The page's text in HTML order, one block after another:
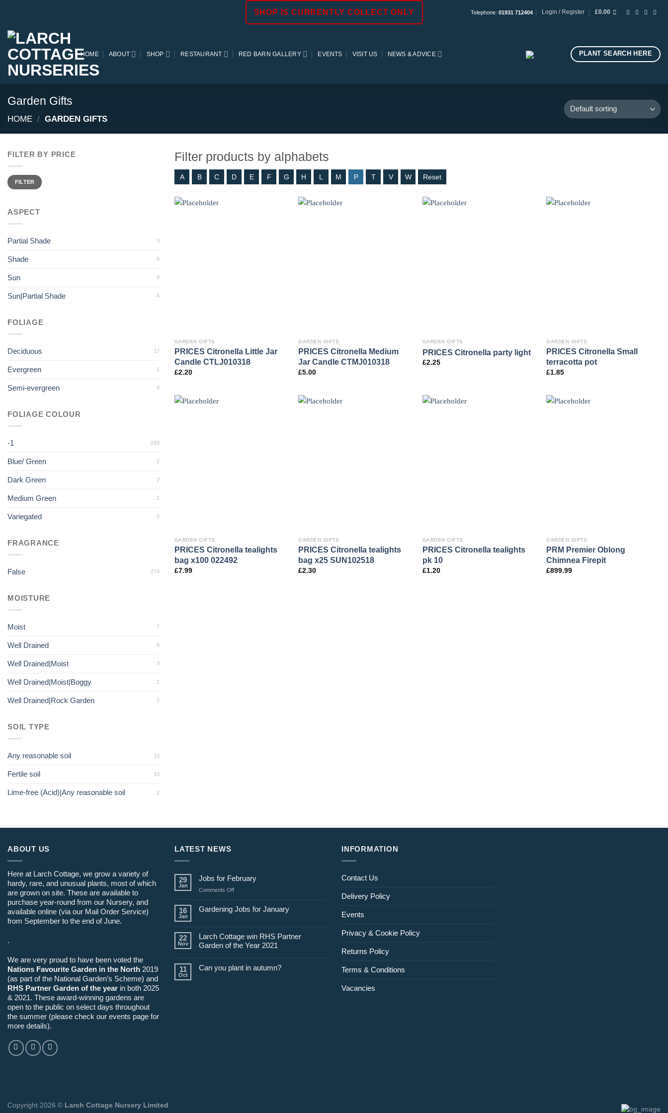
content
SHOP IS CURRENTLY COLLECT ONLY Telephone: 01931 712404 Login / Register £0.00
HOME ABOUT SHOP RESTAURANT RED BARN GALLERY EVENTS VISIT US NEWS & ADVICE PLANT SEARCH HERE
Garden Gifts
HOME / GARDEN GIFTS
FILTER BY PRICE
Min
price
Max
priceFILTER
ASPECT
Partial Shade 3
Shade 6
Sun 9
Sun|Partial Shade 4
FOLIAGE
Deciduous 17
Evergreen 1
Semi-evergreen 4
FOLIAGE COLOUR
-1 268
Blue/ Green 1
Dark Green 2
Medium Green 1
Variegated 2
FRAGRANCE
False 274
MOISTURE
Moist 7
Well Drained 8
Well Drained|Moist 3
Well Drained|Moist|Boggy 2
Well Drained|Rock Garden 2
SOIL TYPE
Any reasonable soil 10
Fertile soil 10
Lime-free (Acid)|Any reasonable soil 2
Filter products by alphabets
A B C D E F G H L M P T V W Reset
GARDEN GIFTS
PRICES Citronella Little Jar
Candle CTLJ010318
£2.20
GARDEN GIFTS
PRICES Citronella Medium
Jar Candle CTMJ010318
£5.00
GARDEN GIFTS
PRICES Citronella party light
£2.25
GARDEN GIFTS
PRICES Citronella Small
terracotta pot
£1.85
GARDEN GIFTS
PRICES Citronella tealights
bag x100 022492
£7.99
GARDEN GIFTS
PRICES Citronella tealights
bag x25 SUN102518
£2.30
GARDEN GIFTS
PRICES Citronella tealights
pk 10
£1.20
GARDEN GIFTS
PRM Premier Oblong
Chimnea Firepit
£899.99
ABOUT US
Here at Larch Cottage, we grow a variety of
hardy, rare, and unusual plants, most of which
are grown on site. These are available to
purchase year-round from our Nursery, and
available online (via our Mail Order Service)
from September to the end of June.
.
We are very proud to have been voted the
Nations Favourite Garden in the North 2019
(as part of the National Garden’s Scheme) and
RHS Partner Garden of the year in both 2025
& 2021. These award-winning gardens are
open to the public on select days throughout
the summer (please check our events page for
more details).
LATEST NEWS
29
Jan
Jobs for February
Comments Offon
for
16
Jan
Gardening Jobs for January
22
Nov
Larch Cottage win RHS Partner
Garden of the Year 2021
11
Oct
Can you plant in autumn?
INFORMATION
Contact Us
Delivery Policy
Events
Privacy & Cookie Policy
Returns Policy
Terms & Conditions
Vacancies
Copyright 2026 © Larch Cottage Nursery Limited